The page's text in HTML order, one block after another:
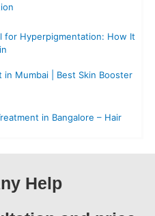
for Hyperpigmentation: How It
in Mumbai | Best Skin Booster
in Bangalore – Hair
Help